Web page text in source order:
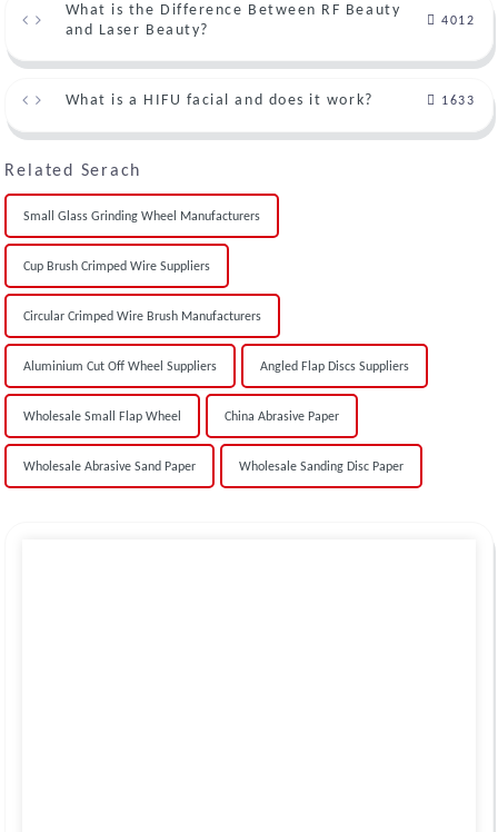
What is the Difference Between RF Beauty
and Laser Beauty?
4012
What is a HIFU facial and does it work? 1633
Related Serach
Small Glass Grinding Wheel Manufacturers
Cup Brush Crimped Wire Suppliers
Circular Crimped Wire Brush Manufacturers
Aluminium Cut Off Wheel Suppliers Angled Flap Discs Suppliers
Wholesale Small Flap Wheel China Abrasive Paper
Wholesale Abrasive Sand Paper Wholesale Sanding Disc Paper